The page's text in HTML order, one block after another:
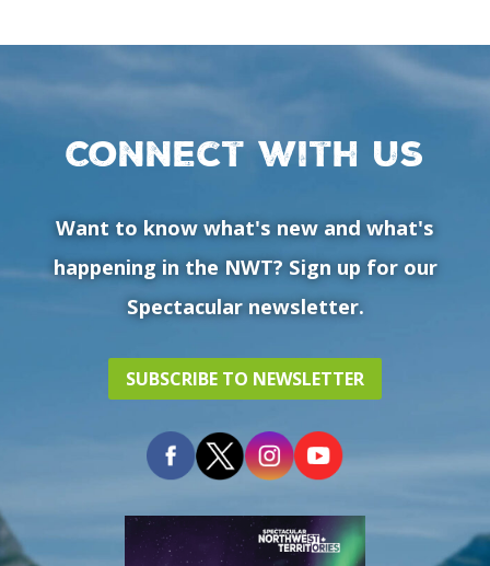
Connect with us
Want to know what's new and what's
happening in the NWT? Sign up for our
Spectacular newsletter.
SUBSCRIBE TO NEWSLETTER